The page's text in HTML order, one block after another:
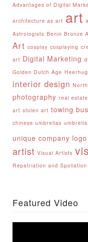
Advantages of Digital
architecture as art art
Astrologists Benin Bronze
Art cosplay cosplaying
art Digital Marketing
Golden Dutch Age
interior design
photography real
art stolen art towing
chinese umbrellas
unique company logo
artist Visual Artists
Repatriation and Spoliation
Featured Video